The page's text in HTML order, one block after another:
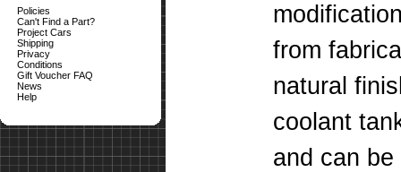
Policies
Can't Find a Part?
Project Cars
Shipping
Privacy
Conditions
Gift Voucher FAQ
News
Help
from
natural
coolant
and can